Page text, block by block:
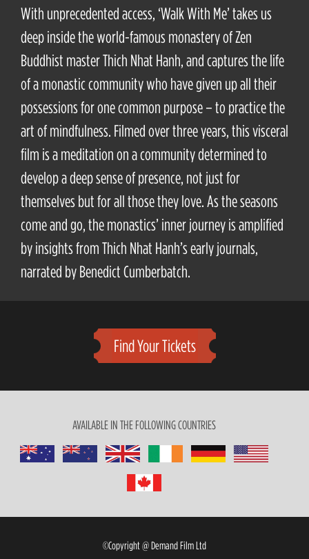
With unprecedented access, ‘Walk With Me’ takes us
deep inside the world-famous monastery of Zen
Buddhist master Thich Nhat Hanh, and captures the life
of a monastic community who have given up all their
possessions for one common purpose – to practice the
art of mindfulness. Filmed over three years, this visceral
film is a meditation on a community determined to
develop a deep sense of presence, not just for
themselves but for all those they love. As the seasons
come and go, the monastics’ inner journey is amplified
by insights from Thich Nhat Hanh’s early journals,
narrated by Benedict Cumberbatch.
Find Your Tickets
AVAILABLE IN THE FOLLOWING COUNTRIES
©Copyright @ Demand Film Ltd